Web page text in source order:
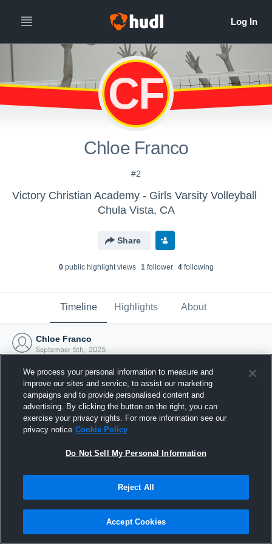
CF
Chloe Franco
#2
Victory Christian Academy - Girls Varsity Volleyball
Chula Vista, CA
Share
0public highlight views 1follower 4following
Timeline Highlights About
Chloe Franco
September 5th, 2025
Joined Hudl
5 September 2025
We process your personal information to measure and
improve our sites and service, to assist our marketing
campaigns and to provide personalised content and
advertising. By clicking the button on the right, you can
exercise your privacy rights. For more information see our
privacy notice Cookie Policy
Do Not Sell My Personal Information
Reject All
Accept Cookies